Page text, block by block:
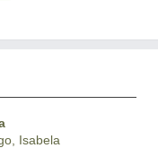
Isabela